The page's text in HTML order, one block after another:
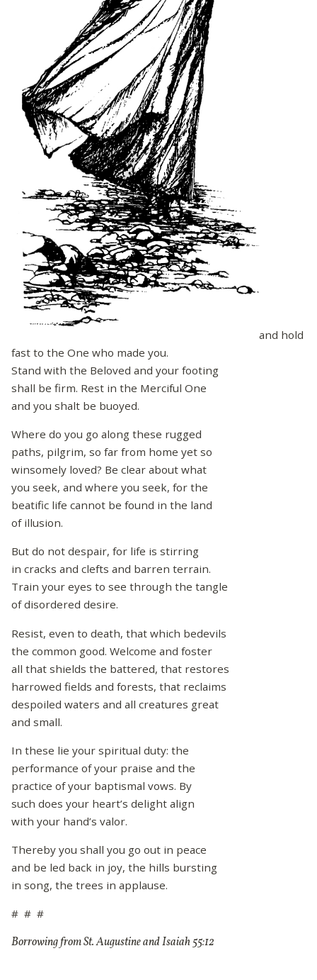
and hold
fast to the One who made you.
Stand with the Beloved and your footing
shall be firm. Rest in the Merciful One
and you shalt be buoyed.
Where do you go along these rugged
paths, pilgrim, so far from home yet so
winsomely loved? Be clear about what
you seek, and where you seek, for the
beatific life cannot be found in the land
of illusion.
But do not despair, for life is stirring
in cracks and clefts and barren terrain.
Train your eyes to see through the tangle
of disordered desire.
Resist, even to death, that which bedevils
the common good. Welcome and foster
all that shields the battered, that restores
harrowed fields and forests, that reclaims
despoiled waters and all creatures great
and small.
In these lie your spiritual duty: the
performance of your praise and the
practice of your baptismal vows. By
such does your heart’s delight align
with your hand’s valor.
Thereby you shall you go out in peace
and be led back in joy, the hills bursting
in song, the trees in applause.
# # #
Borrowing from St. Augustine and Isaiah 55:12